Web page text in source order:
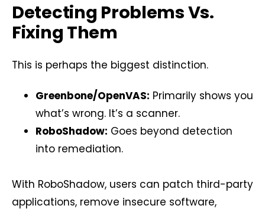
Detecting Problems Vs.
Fixing Them
This is perhaps the biggest distinction.
Greenbone/OpenVAS: Primarily shows you
what’s wrong. It’s a scanner.
RoboShadow: Goes beyond detection
into remediation.
With RoboShadow, users can patch third-party
applications, remove insecure software,